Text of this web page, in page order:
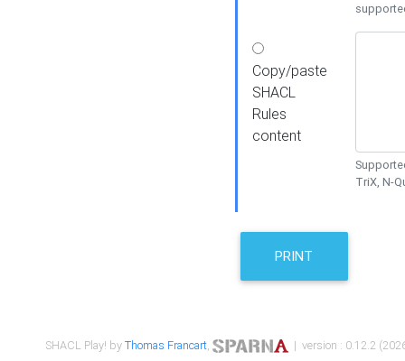
Copy/paste
SHACL
Rules
content
TriX, N-
PRINT
SHACL Play! byThomas Francart, | version : 0.12.2